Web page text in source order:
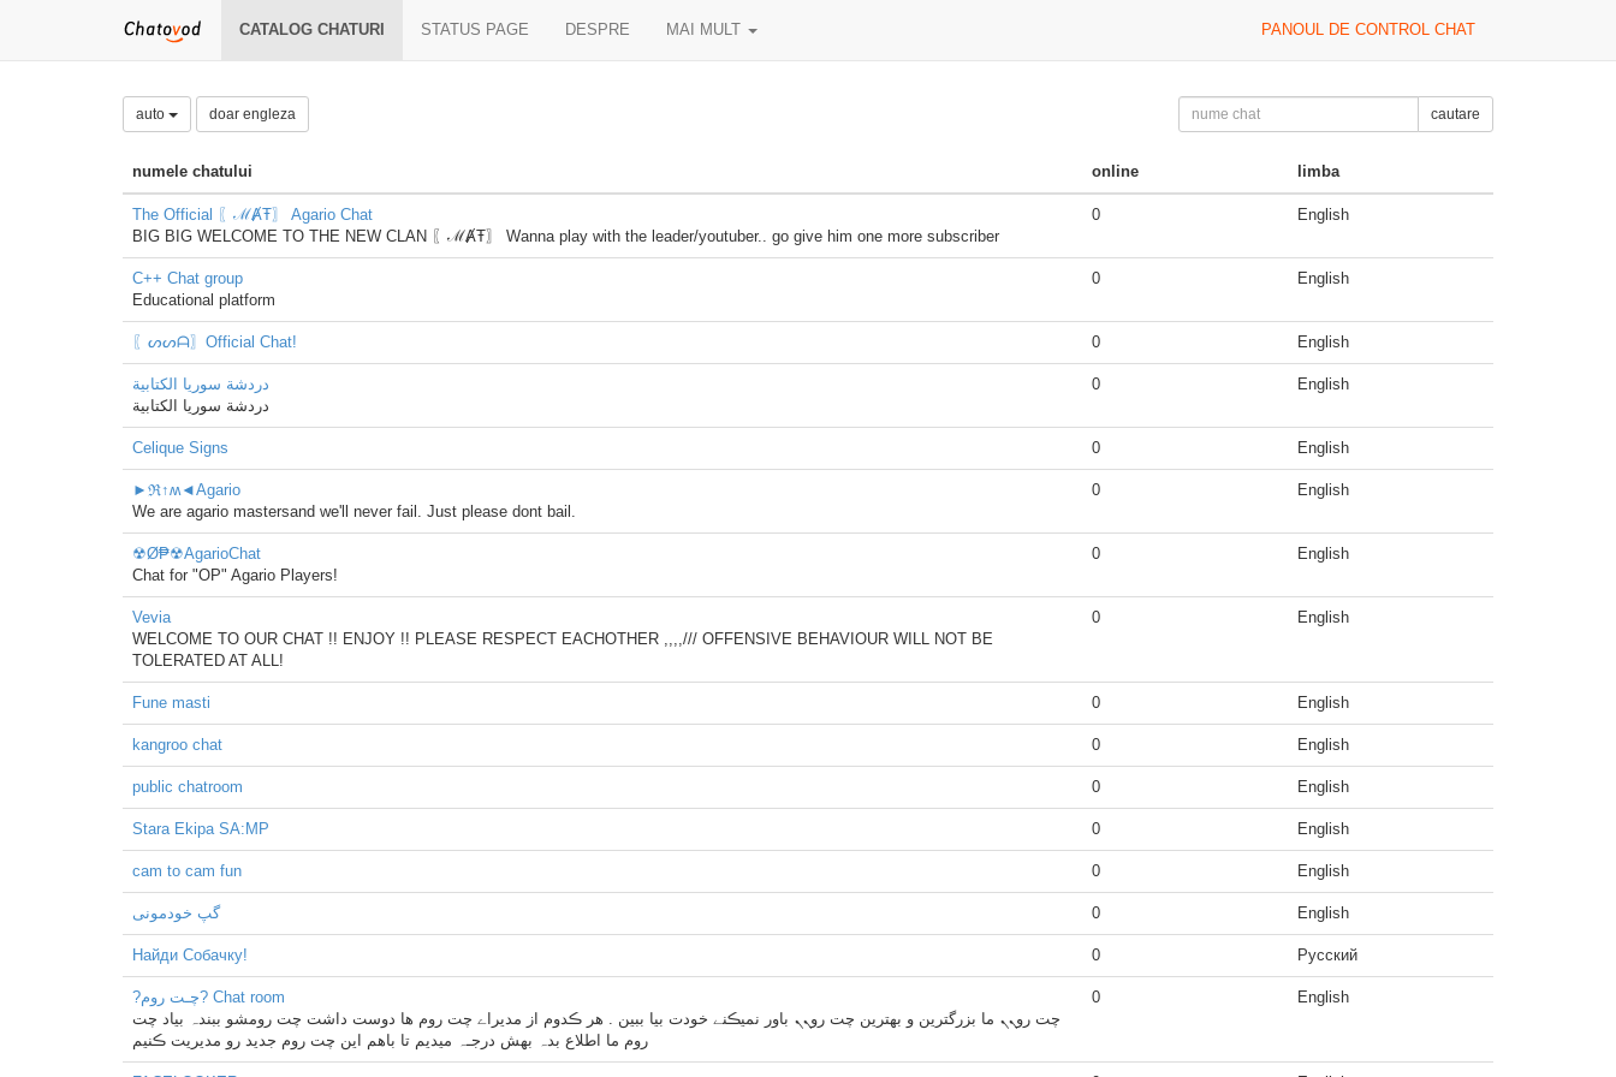
CATALOG CHATURI STATUS PAGE DESPRE MAI MULT PANOUL DE CONTROL CHAT
auto doar engleza cautare
numele chatului online limba
The Official 〖ℳȺŦ〗 Agario Chat
BIG BIG WELCOME TO THE NEW CLAN 〖ℳȺŦ〗 Wanna play with the leader/youtuber.. go give him one more subscriber
0 English
C++ Chat group
Educational platform
0 English
〖ᔕᔕᗩ〗Official Chat! 0 English
دردشة سوريا الكتابية
دردشة سوريا الكتابية
0 English
Celique Signs 0 English
►ℜ↑ʍ◄Agario
We are agario mastersand we'll never fail. Just please dont bail.
0 English
☢Ø₱☢AgarioChat
Chat for "OP" Agario Players!
0 English
Vevia
WELCOME TO OUR CHAT !! ENJOY !! PLEASE RESPECT EACHOTHER ,,,,/// OFFENSIVE BEHAVIOUR WILL NOT BE
TOLERATED AT ALL!
0 English
Fune masti 0 English
kangroo chat 0 English
public chatroom 0 English
Stara Ekipa SA:MP 0 English
cam to cam fun 0 English
گپ خودمونی 0 English
Найди Собачку! 0 Русский
?چـت روم? Chat room
چت روܢܢ ما بزرگترین و بهترین چت روܢܢ باور نمیڪنے خودت بیا ببین . هر ڪدوم از مدیراے چت روم ها دوست داشت چت رومشو ببندہ بیاد چت
روم ما اطلاع بدہ بهش درجـہ میدیم تا باهم این چت روم جدید رو مدیریت ڪنیم
0 English